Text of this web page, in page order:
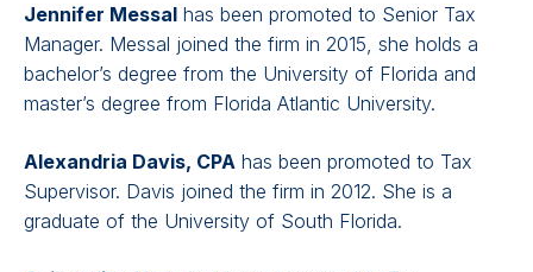
Jennifer Messal has been promoted to Senior Tax
Manager. Messal joined the firm in 2015, she holds a
bachelor’s degree from the University of Florida and
master’s degree from Florida Atlantic University.
Alexandria Davis, CPA has been promoted to Tax
Supervisor. Davis joined the firm in 2012. She is a
graduate of the University of South Florida.